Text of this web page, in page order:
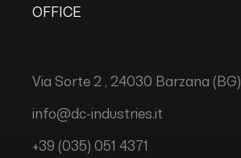
OFFICE
Via Sorte 2 , 24030 Barzana (BG)
info@dc-industries.it
+39 (035) 051 4371